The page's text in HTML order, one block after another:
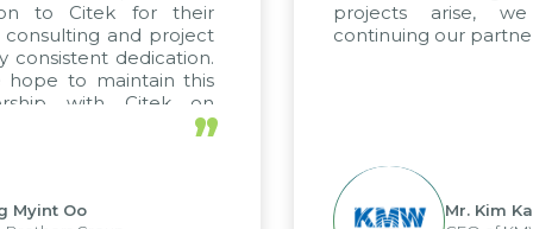
to Citek for their
consulting and project
consistent dedication.
hope to maintain this
with Citek on
”
Myint Oo
projects arise,
continuing our
Mr. Kim